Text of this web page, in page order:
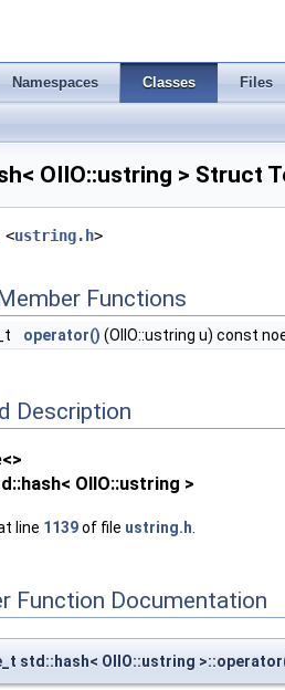
Namespaces Classes Files
>
>
OIIO::ustring > Struct
<ustring.h>
Functions
operator() (OIIO::ustring u) const
Description
OIIO::ustring >
line 1139of file ustring.h
Function Documentation
std::hash< OIIO::ustring